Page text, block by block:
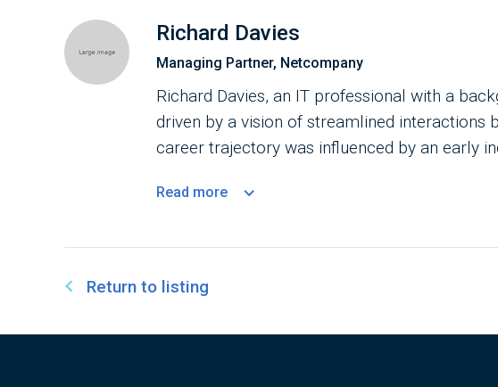
Richard Davies
Managing Partner, Netcompany
Richard Davies, an IT professional with a
driven by a vision of streamlined interactions
career trajectory was influenced by an early
Public Administration, Davies advocates for a
enhance government efficiency, having
scale programs.
Read more
Return to listing